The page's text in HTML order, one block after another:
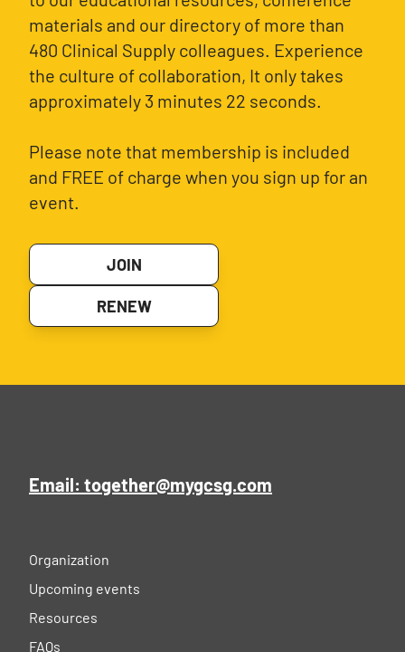
materials and our directory of more than
480 Clinical Supply colleagues. Experience
the culture of collaboration, It only takes
approximately 3 minutes 22 seconds.
Please note that membership is included
and FREE of charge when you sign up for an
event.
JOIN
RENEW
Email: together@mygcsg.com
Organization
Upcoming events
Resources
FAQs